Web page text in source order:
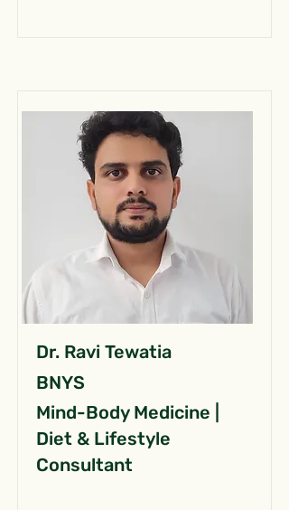
Dr. Ravi Tewatia
BNYS
Mind-Body Medicine |
Diet & Lifestyle
Consultant